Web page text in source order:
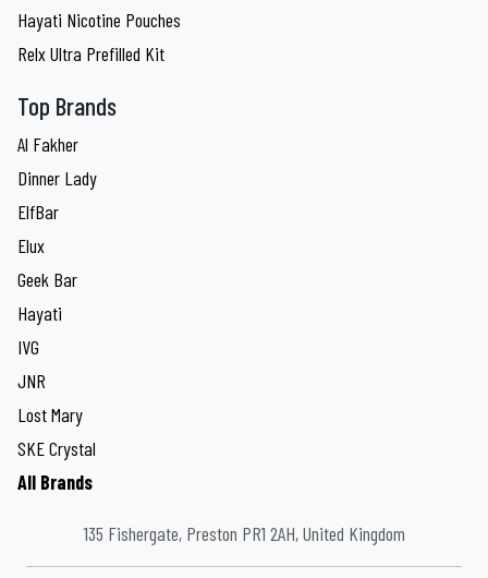
Hayati Nicotine Pouches
Relx Ultra Prefilled Kit
Top Brands
Al Fakher
Dinner Lady
ElfBar
Elux
Geek Bar
Hayati
IVG
JNR
Lost Mary
SKE Crystal
All Brands
135 Fishergate, Preston PR1 2AH, United Kingdom